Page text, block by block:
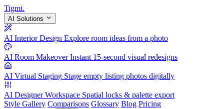
Tigmi.
AI Solutions
AI Interior Design Explore room ideas from a photo
AI Room Makeover Instant 15-second visual redesigns
AI Virtual Staging Stage empty listing photos digitally
AI Designer Workspace Spatial locks & palette export
Style Gallery Comparisons Glossary Blog Pricing